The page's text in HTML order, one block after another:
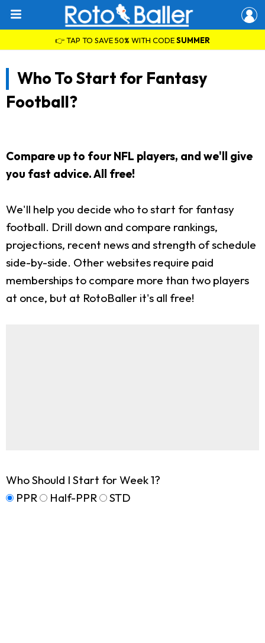
👉 TAP TO SAVE 50% WITH CODESUMMER
Who To Start for Fantasy
Football?
Compare up to four NFL players, and we'll give
you fast advice. All free!
We'll help you decide who to start for fantasy
football. Drill down and compare rankings,
projections, recent news and strength of schedule
side-by-side. Other websites require paid
memberships to compare more than two players
at once, but at RotoBaller it's all free!
Who Should I Start for Week 1?
PPR
Half-PPR STD